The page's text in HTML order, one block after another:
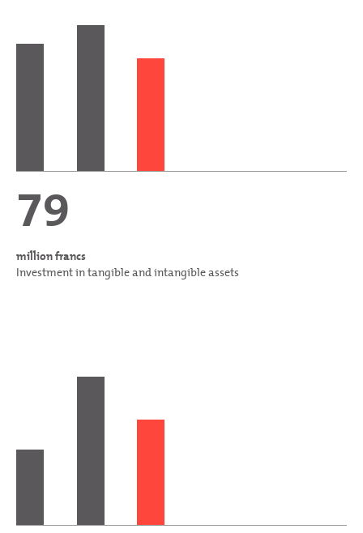
79
million francs
Investment in tangible and intangible assets